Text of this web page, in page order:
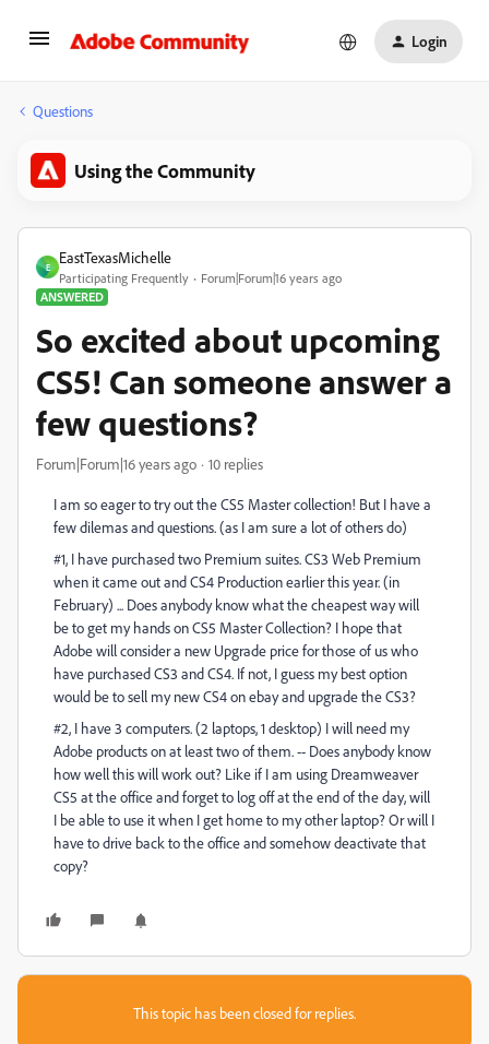
Login
Questions
Using the Community
E
EastTexasMichelle
Participating Frequently
Forum|Forum|16 years ago
ANSWERED
So excited about upcoming
CS5! Can someone answer a
few questions?
Forum|Forum|16 years ago 10 replies
I am so eager to try out the CS5 Master collection! But I have a
few dilemas and questions. (as I am sure a lot of others do)
#1, I have purchased two Premium suites. CS3 Web Premium
when it came out and CS4 Production earlier this year. (in
February) ... Does anybody know what the cheapest way will
be to get my hands on CS5 Master Collection? I hope that
Adobe will consider a new Upgrade price for those of us who
have purchased CS3 and CS4. If not, I guess my best option
would be to sell my new CS4 on ebay and upgrade the CS3?
#2, I have 3 computers. (2 laptops, 1 desktop) I will need my
Adobe products on at least two of them. -- Does anybody know
how well this will work out? Like if I am using Dreamweaver
CS5 at the office and forget to log off at the end of the day, will
I be able to use it when I get home to my other laptop? Or will I
have to drive back to the office and somehow deactivate that
copy?
This topic has been closed for replies.